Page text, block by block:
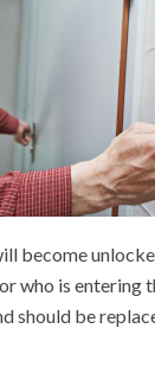
become
who is entering
should be